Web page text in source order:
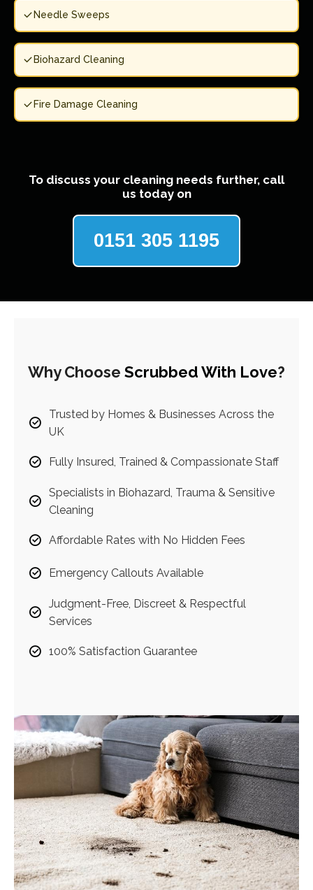
Needle Sweeps
Biohazard Cleaning
Fire Damage Cleaning
To discuss your cleaning needs further, call
us today on
0151 305 1195
Why Choose Scrubbed With Love?
Trusted by Homes & Businesses Across the
UK
Fully Insured, Trained & Compassionate Staff
Specialists in Biohazard, Trauma & Sensitive
Cleaning
Affordable Rates with No Hidden Fees
Emergency Callouts Available
Judgment-Free, Discreet & Respectful
Services
100% Satisfaction Guarantee